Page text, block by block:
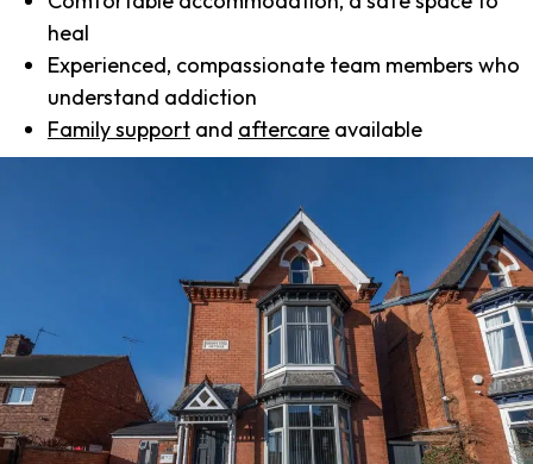
heal
Experienced, compassionate team members who
understand addiction
Family support and aftercare available